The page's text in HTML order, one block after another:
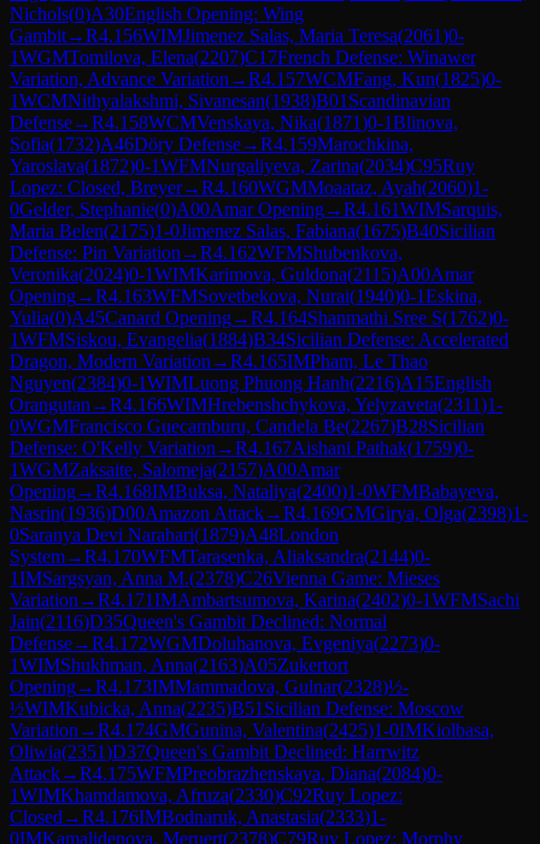
Nichols(0)A30English Opening: Wing
Gambit→R4.156WIMJimenez Salas, Maria Teresa(2061)0-
1WGMTomilova, Elena(2207)C17French Defense: Winawer
Variation, Advance Variation →R4.157WCMFang, Kun(1825)0-
1WCMNithyalakshmi, Sivanesan(1938)B01 Scandinavian
Defense→R4.158WCMVenskaya, Nika(1871)0-1Blinova,
Sofia(1732)A46Döry Defense→R4.159Marochkina,
Yaroslava(1872)0-1WFMNurgaliyeva, Zarina(2034)C95Ruy
Lopez: Closed, Breyer→R4.160WGMMoaataz, Ayah(2060)1-
0Gelder, Stephanie(0)A00Amar Opening→R4.161WIMSarquis,
Maria Belen(2175)1-0Jimenez Salas, Fabiana(1675)B40Sicilian
Defense: Pin Variation →R4.162WFMShubenkova,
Veronika(2024)0-1WIMKarimova, Guldona(2115)A00Amar
Opening→R4.163WFMSovetbekova, Nurai(1940)0-1Eskina,
Yulia(0)A45Canard Opening→R4.164Shanmathi Sree S(1762)0-
1WFMSiskou, Evangelia(1884)B34Sicilian Defense: Accelerated
Dragon, Modern Variation →R4.165IMPham, Le Thao
Nguyen(2384)0-1WIMLuong Phuong Hanh(2216)A15English
Orangutan →R4.166WIMHrebenshchykova, Yelyzaveta(2311)1-
0WGMFrancisco Guecamburu, Candela Be(2267)B28Sicilian
Defense: O'Kelly Variation →R4.167Aishani Pathak(1759)0-
1WGMZaksaite, Salomeja(2157)A00Amar
Opening→R4.168IMBuksa, Nataliya(2400)1-0WFMBabayeva,
Nasrin(1936)D00Amazon Attack→R4.169GMGirya, Olga(2398)1-
0Saranya Devi Narahari(1879)A48London
System→R4.170WFMTarasenka, Aliaksandra(2144)0-
1IMSargsyan, Anna M.(2378)C26Vienna Game: Mieses
Variation →R4.171IMAmbartsumova, Karina(2402)0-1WFMSachi
Jain(2116)D35Queen's Gambit Declined: Normal
Defense→R4.172WGMDoluhanova, Evgeniya(2273)0-
1WIMShukhman, Anna(2163)A05Zukertort
Opening→R4.173IMMammadova, Gulnar(2328)½-
½WIMKubicka, Anna(2235)B51 Sicilian Defense: Moscow
Variation →R4.174GMGunina, Valentina(2425)1-0IMKiolbasa,
Oliwia(2351)D37Queen's Gambit Declined: Harrwitz
Attack→R4.175WFMPreobrazhenskaya, Diana(2084)0-
1WIMKhamdamova, Afruza(2330)C92Ruy Lopez:
Closed →R4.176IMBodnaruk, Anastasia(2333)1-
0IMKamalidenova, Meruert(2378)C79Ruy Lopez: Morphy